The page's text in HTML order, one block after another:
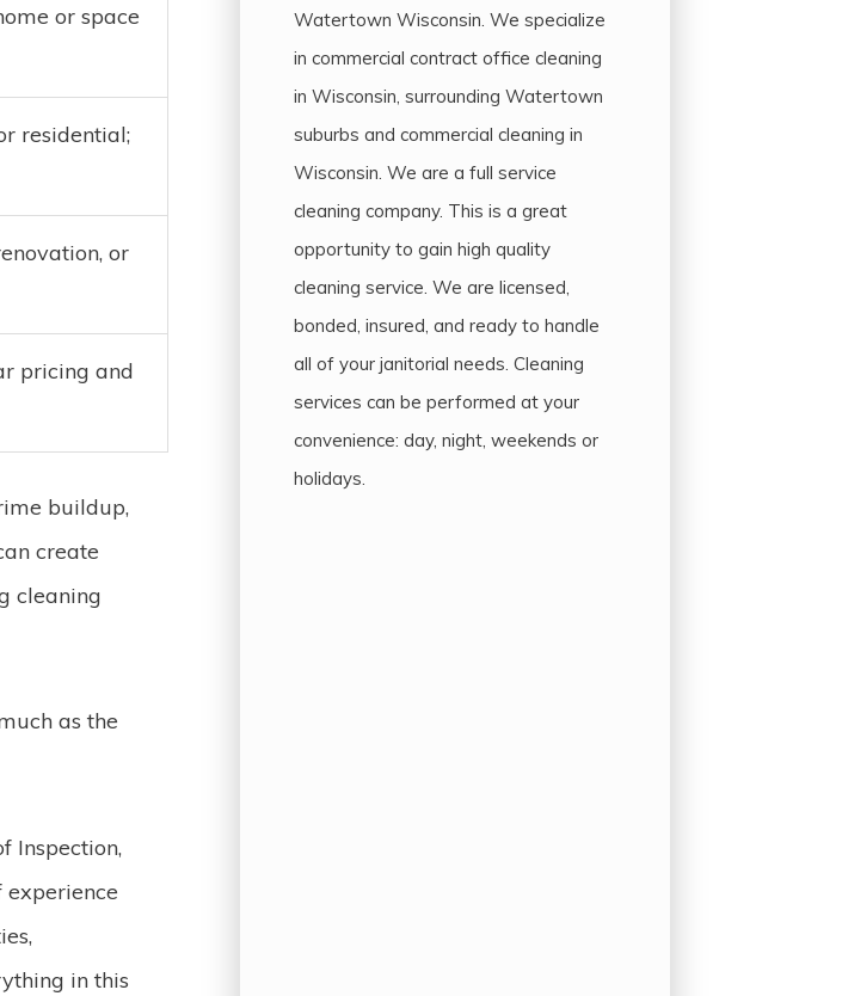
or space
residential;
or
pricing and
buildup,
create
cleaning
as the
Inspection,
experience
in this
Watertown Wisconsin. We specialize
in commercial contract office cleaning
in Wisconsin, surrounding Watertown
suburbs and commercial cleaning in
Wisconsin. We are a full service
cleaning company. This is a great
opportunity to gain high quality
cleaning service. We are licensed,
bonded, insured, and ready to handle
all of your janitorial needs. Cleaning
services can be performed at your
convenience: day, night, weekends or
holidays.